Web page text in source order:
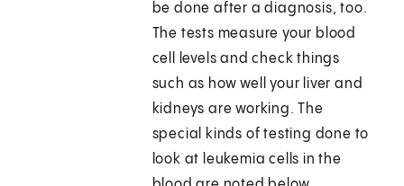
be done after a diagnosis, too.
The tests measure your blood
cell levels and check things
such as how well your liver and
kidneys are working. The
special kinds of testing done to
look at leukemia cells in the